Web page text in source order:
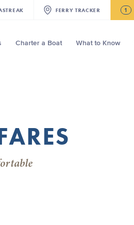
FERRY TRACKER 1
Charter a Boat What to Know